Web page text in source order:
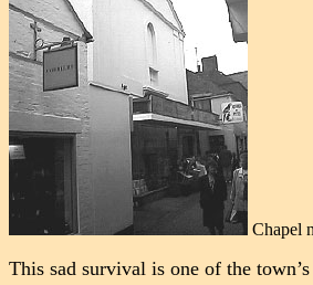
Chapel
This sad survival is one of the